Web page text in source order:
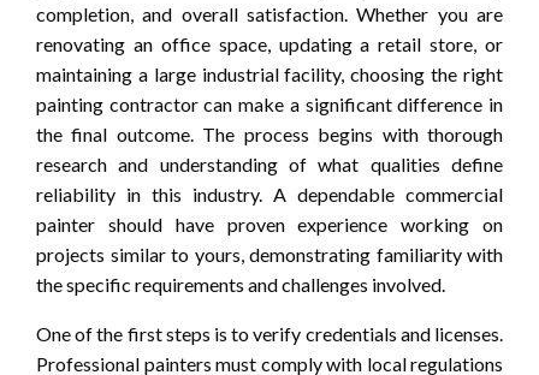
completion, and overall satisfaction. Whether you are
renovating an office space, updating a retail store, or
maintaining a large industrial facility, choosing the right
painting contractor can make a significant difference in
the final outcome. The process begins with thorough
research and understanding of what qualities define
reliability in this industry. A dependable commercial
painter should have proven experience working on
projects similar to yours, demonstrating familiarity with
the specific requirements and challenges involved.
One of the first steps is to verify credentials and licenses.
Professional painters must comply with local regulations